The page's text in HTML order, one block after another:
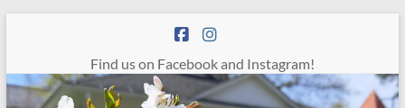
Find us on Facebook and Instagram!